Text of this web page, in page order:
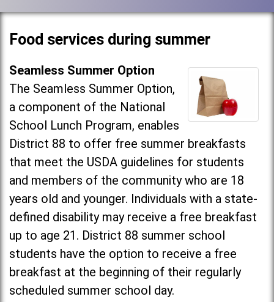
Food services during summer
Seamless Summer Option
The Seamless Summer Option,
a component of the National
School Lunch Program, enables
District 88 to offer free summer breakfasts
that meet the USDA guidelines for students
and members of the community who are 18
years old and younger. Individuals with a state-
defined disability may receive a free breakfast
up to age 21. District 88 summer school
students have the option to receive a free
breakfast at the beginning of their regularly
scheduled summer school day.